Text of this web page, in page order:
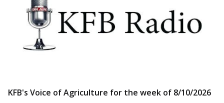
KFB's Voice of Agriculture for the week of 8/10/2026